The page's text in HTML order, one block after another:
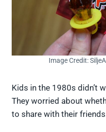
Image Credit:
Kids in the 1980s didn’t
They worried about
to share with their